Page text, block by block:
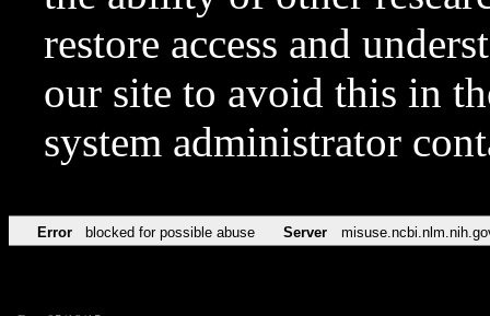
restore access and
our site to avoid this in
system administrator
Error blocked for possible abuse Server